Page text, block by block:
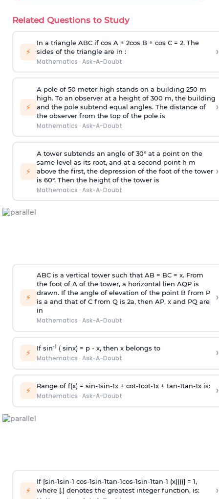
Related Questions to Study
⚡
In a triangle ABC if cos A + 2cos B + cos C = 2. The
sides of the triangle are in :
Mathematics · Ask-A-Doubt
›
⚡
A pole of 50 meter high stands on a building 250 m
high. To an observer at a height of 300 m, the building
and the pole subtend equal angles. The distance of
the observer from the top of the pole is
Mathematics · Ask-A-Doubt
›
⚡
A tower subtends an angle of 30° at a point on the
same level as its root, and at a second point h m
above the first, the depression of the foot of the tower
is 60°. Then the height of the tower is
Mathematics · Ask-A-Doubt
›
⚡
ABC is a vertical tower such that AB = BC = x. From
the foot of A of the tower, a horizontal lien AQP is
drawn. If the angle of elevation of the point B from P
is a and that of C from Q is 2a, then AP, x and PQ are
in
Mathematics · Ask-A-Doubt
›
⚡ If sin-1 ( sinx) = p- x, then x belongs to
Mathematics · Ask-A-Doubt ›
⚡ Range of f(x) = sin-1sin-1x + cot-1cot-1x + tan-1tan-1x is:
Mathematics · Ask-A-Doubt ›
⚡
If [sin-1sin-1 cos-1sin-1tan-1cos-1sin-1tan-1 (x))))] = 1,
where [.] denotes the greatest integer function, is:
›